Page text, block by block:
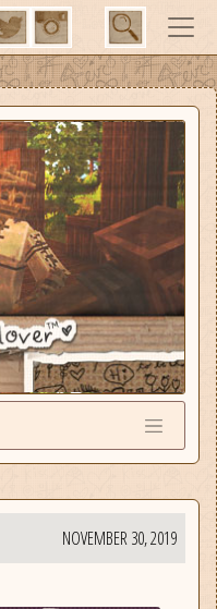
NOVEMBER 30, 2019